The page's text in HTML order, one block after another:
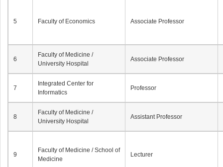
5 Faculty of Economics Associate Professor
6
Faculty of Medicine /
University Hospital
Associate Professor
7
Integrated Center for
Informatics
Professor
8
Faculty of Medicine /
University Hospital
Assistant Professor
9
Faculty of Medicine / School of
Medicine
Lecturer